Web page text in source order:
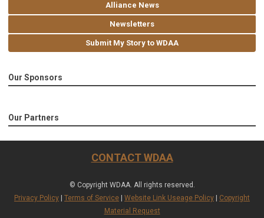
Alliance News
Newsletters
Submit My Story to WDAA
Our Sponsors
Our Partners
CONTACT WDAA
© Copyright WDAA. All rights reserved.
Privacy Policy
Terms of Service Website Link Useage Policy
Copyright
Material Request